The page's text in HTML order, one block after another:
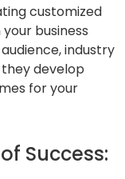
customized
business
industry
develop
for your
Success: